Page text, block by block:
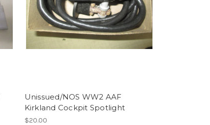
Unissued/NOS WW2 AAF
Kirkland Cockpit Spotlight
$20.00